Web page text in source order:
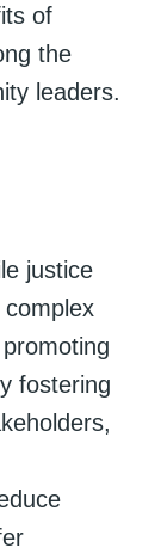
of
the
leaders.
justice
fostering